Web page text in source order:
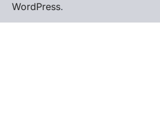
WordPress.